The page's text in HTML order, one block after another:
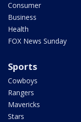
Consumer
Business
Health
FOX News Sunday
Sports
Cowboys
Rangers
Mavericks
Stars